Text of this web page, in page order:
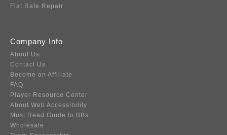
Flat Rate Repair
Company Info
About Us
Contact Us
Become an Affiliate
FAQ
Player Resource Center
About Web Accessibility
Must Read Guide to BBs
Wholesale